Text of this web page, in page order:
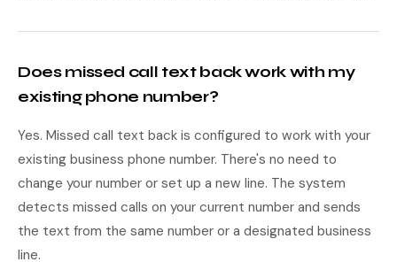
Does missed call text back work with my
existing phone number?
Yes. Missed call text back is configured to work with your
existing business phone number. There's no need to
change your number or set up a new line. The system
detects missed calls on your current number and sends
the text from the same number or a designated business
line.